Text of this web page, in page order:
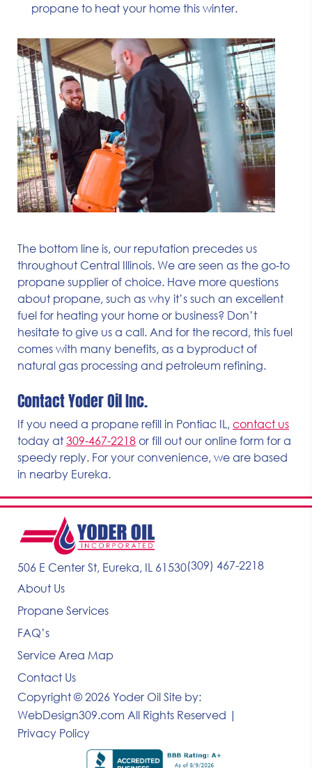
propane to heat your home this winter.
The bottom line is, our reputation precedes us
throughout Central Illinois. We are seen as the go-to
propane supplier of choice. Have more questions
about propane, such as why it’s such an excellent
fuel for heating your home or business? Don’t
hesitate to give us a call. And for the record, this fuel
comes with many benefits, as a byproduct of
natural gas processing and petroleum refining.
Contact Yoder Oil Inc.
If you need a propane refill in Pontiac IL, contact us
today at 309-467-2218 or fill out our online form for a
speedy reply. For your convenience, we are based
in nearby Eureka.
Copyright © 2026 Yoder Oil Site by:
WebDesign309.com All Rights Reserved |
Privacy Policy
506 E Center St, Eureka, IL 61530(309) 467-2218
About Us
Propane Services
FAQ’s
Service Area Map
Contact Us